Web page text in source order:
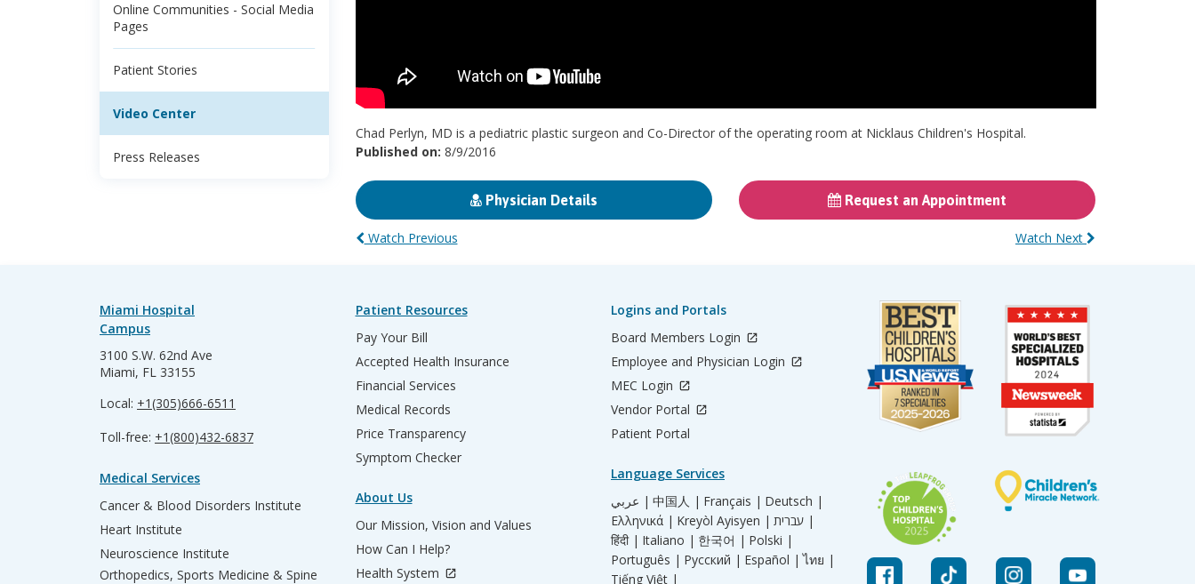
Online Communities - Social Media
Pages
Patient Stories
Video Center
Press Releases
Chad Perlyn, MD is a pediatric plastic surgeon and Co-Director of the operating room at Nicklaus Children's Hospital.
Published on: 8/9/2016
Physician Details Request an Appointment
Watch Next
Watch Previous
Miami Hospital
Campus
3100 S.W. 62nd Ave
Miami, FL 33155
Local: +1(305)666-6511
Toll-free: +1(800)432-6837
Medical Services
Cancer & Blood Disorders Institute
Heart Institute
Neuroscience Institute
Orthopedics, Sports Medicine & Spine
Patient Resources
Pay Your Bill
Accepted Health Insurance
Financial Services
Medical Records
Price Transparency
Symptom Checker
About Us
Our Mission, Vision and Values
How Can I Help?
Health System
Logins and Portals
Board Members Login
Employee and Physician Login
MEC Login
Vendor Portal
Patient Portal
Language Services
عربي | 中国人 | Français | Deutsch |
Ελληνικά | Kreyòl Ayisyen |
עברית |
हिंदी | Italiano | 한국어 | Polski |
Português | Русский | Español | ไทย |
Tiếng Việt |